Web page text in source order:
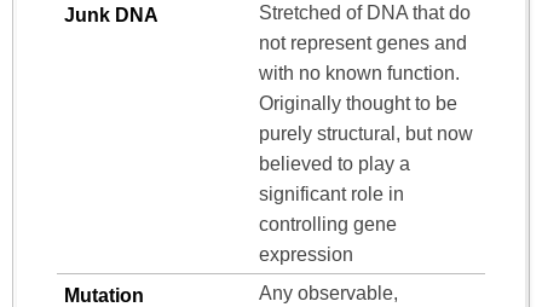
Junk DNA
Stretched of DNA that do
not represent genes and
with no known function.
Originally thought to be
purely structural, but now
believed to play a
significant role in
controlling gene
expression
Mutation
Any observable,